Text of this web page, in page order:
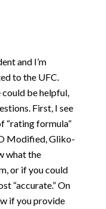
and I’m
to the UFC.
could be helpful,
First, I see
“rating formula”
Modified, Gliko-
what the
or if you could
“accurate.” On
if you provide